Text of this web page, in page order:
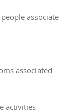
associate
associated
activities